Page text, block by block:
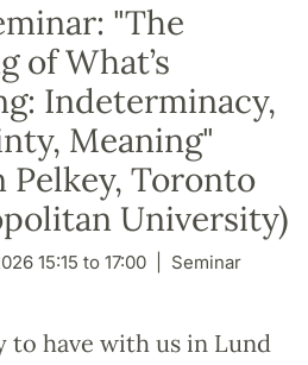
"The
of What’s
Indeterminacy,
Meaning"
Pelkey, Toronto
University)
15:15 to 17:00 Seminar
to have with us in Lund